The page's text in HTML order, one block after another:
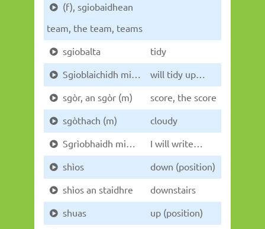
(f), sgiobaidhean
team, the team, teams
sgiobalta
tidy
Sgioblaichidh mi…
will tidy up…
sgòr, an sgòr (m)
score, the score
sgòthach (m)
cloudy
Sgrìobhaidh mi…
I will write…
shìos
down (position)
shìos an staidhre
downstairs
shuas
up (position)